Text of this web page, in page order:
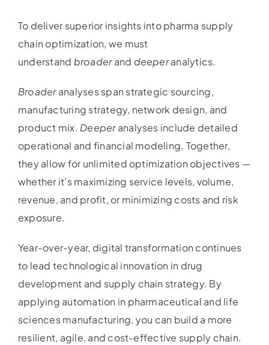
To deliver superior insights into pharma supply
chain optimization, we must
understand broaderand deeperanalytics.
Broaderanalyses span strategic sourcing,
manufacturing strategy, network design, and
product mix. Deeperanalyses include detailed
operational and financial modeling. Together,
they allow for unlimited optimization objectives —
whether it’s maximizing service levels, volume,
revenue, and profit, or minimizing costs and risk
exposure.
Year-over-year, digital transformation continues
to lead technological innovation in drug
development and supply chain strategy. By
applying automation in pharmaceutical and life
sciences manufacturing, you can build a more
resilient, agile, and cost-effective supply chain.